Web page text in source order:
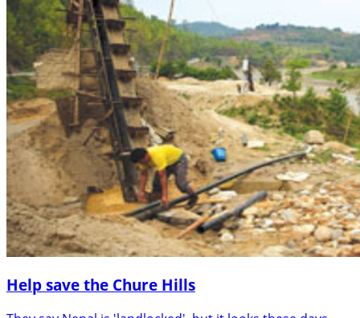
Help save the Chure Hills